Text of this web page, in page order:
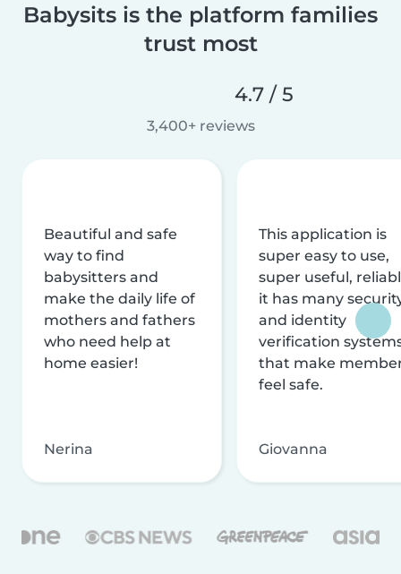
Babysits is the platform families
trust most
4.7 / 5
3,400+ reviews
Beautiful and safe
way to find
babysitters and
make the daily life of
mothers and fathers
who need help at
home easier!
Nerina
This application is
super easy to use,
super useful,
it has many
and identity
verification
that make
feel safe.
Giovanna